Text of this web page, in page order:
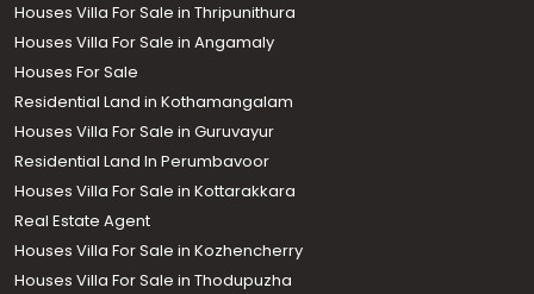
Houses Villa For Sale in Thripunithura
Houses Villa For Sale in Angamaly
Houses For Sale
Residential Land in Kothamangalam
Houses Villa For Sale in Guruvayur
Residential Land In Perumbavoor
Houses Villa For Sale in Kottarakkara
Real Estate Agent
Houses Villa For Sale in Kozhencherry
Houses Villa For Sale in Thodupuzha